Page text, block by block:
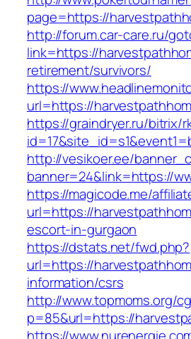
page=https://
http://forum.car-care.ru/
link=https://
retirement/survivors/
https://
url=https://
https://graindryer.ru/bitrix/
http://vesikoer.ee/
banner=24&link=https://
https://magicode.me/
url=https://
escort-in-gurgaon
https://dstats.net/fwd.php?
url=https://
information/csrs
http://www.topmoms.org/
p=85&url=https://